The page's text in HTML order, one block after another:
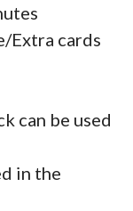
Extra cards
can be used
in the